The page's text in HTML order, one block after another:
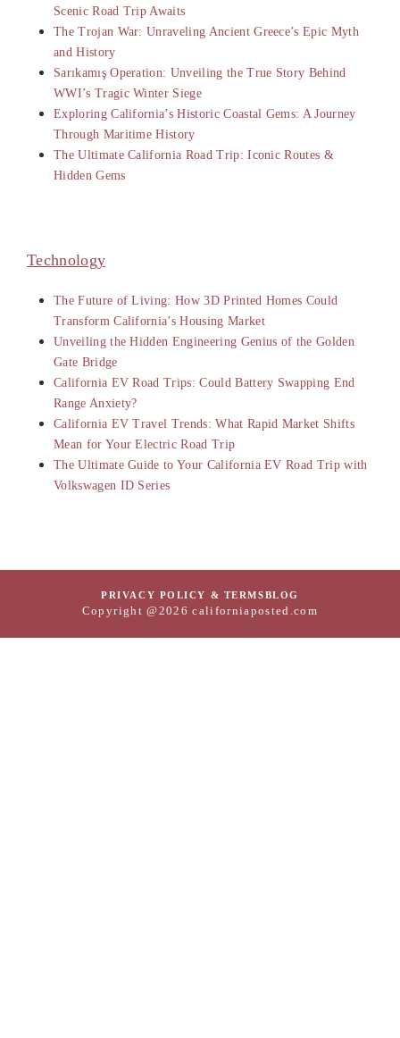
Scenic Road Trip Awaits
The Trojan War: Unraveling Ancient Greece’s Epic Myth
and History
Sarıkamış Operation: Unveiling the True Story Behind
WWI’s Tragic Winter Siege
Exploring California’s Historic Coastal Gems: A Journey
Through Maritime History
The Ultimate California Road Trip: Iconic Routes &
Hidden Gems
Technology
The Future of Living: How 3D Printed Homes Could
Transform California’s Housing Market
Unveiling the Hidden Engineering Genius of the Golden
Gate Bridge
California EV Road Trips: Could Battery Swapping End
Range Anxiety?
California EV Travel Trends: What Rapid Market Shifts
Mean for Your Electric Road Trip
The Ultimate Guide to Your California EV Road Trip with
Volkswagen ID Series
PRIVACY POLICY & TERMSBLOG
Copyright @2026 californiaposted.com